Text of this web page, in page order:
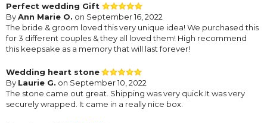
Perfect wedding Gift
ByAnn Marie O. on September 16, 2022
The bride & groom loved this very unique idea! We purchased this
for 3 different couples & they all loved them! High recommend
this keepsake as a memory that will last forever!
Wedding heart stone
By Laurie G. on September 10, 2022
The stone came out great. Shipping was very quick.It was very
securely wrapped. It came in a really nice box.